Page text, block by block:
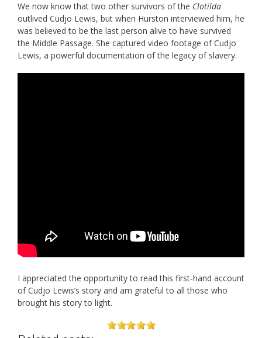
We now know that two other survivors of the Clotilda
outlived Cudjo Lewis, but when Hurston interviewed him, he
was believed to be the last person alive to have survived
the Middle Passage. She captured video footage of Cudjo
Lewis, a powerful documentation of the legacy of slavery.
I appreciated the opportunity to read this first-hand account
of Cudjo Lewis’s story and am grateful to all those who
brought his story to light.